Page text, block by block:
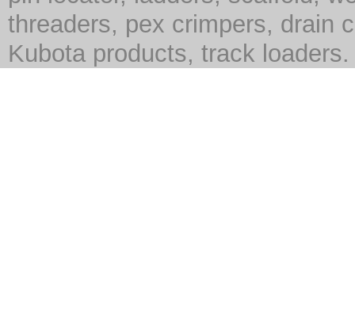
threaders, pex crimpers, drain
Kubota products, track loaders.